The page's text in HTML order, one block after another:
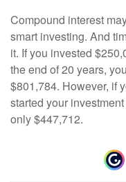
Compound interest
smart investing. And
it. If you invested
the end of 20 years,
$801,784. However, if
started your
only $447,712.